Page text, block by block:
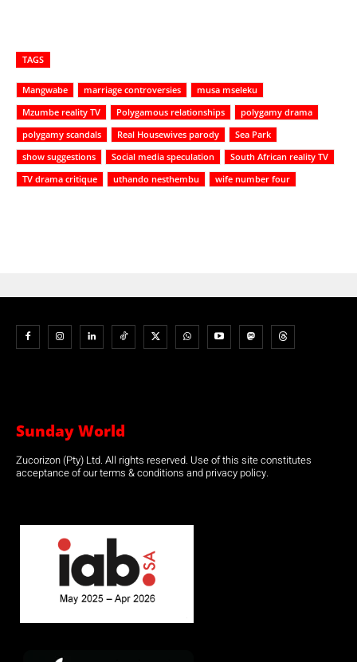
TAGS
Mangwabe marriage controversies
musa mseleku
Mzumbe reality TV
Polygamous relationships
polygamy drama
polygamy scandals
Real Housewives parody
Sea Park
show suggestions
Social media speculation
South African reality TV
TV drama critique
uthando nesthembu wife number four
Sunday World
Zucorizon (Pty) Ltd. All rights reserved. Use of this site constitutes
acceptance of our terms & conditions and privacy policy.